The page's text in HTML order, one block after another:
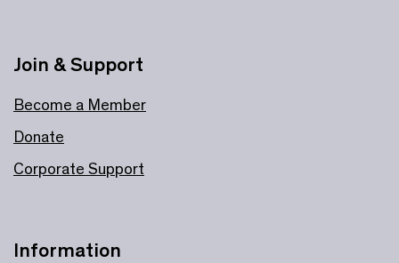
Information
Join & Support
Become a Member
Donate
Corporate Support